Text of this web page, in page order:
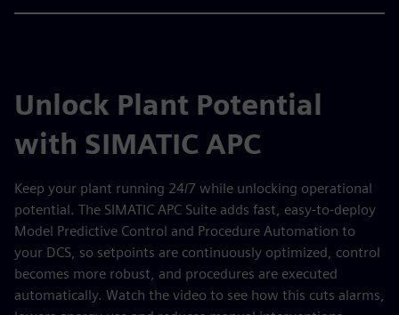
Unlock Plant Potential
with SIMATIC APC
Keep your plant running 24/7 while unlocking operational
potential. The SIMATIC APC Suite adds fast, easy-to-deploy
Model Predictive Control and Procedure Automation to
your DCS, so setpoints are continuously optimized, control
becomes more robust, and procedures are executed
automatically. Watch the video to see how this cuts alarms,